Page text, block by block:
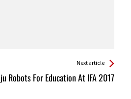
Next article
Robots For Education At IFA 2017